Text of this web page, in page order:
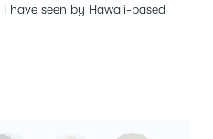
have seen by Hawaii-based